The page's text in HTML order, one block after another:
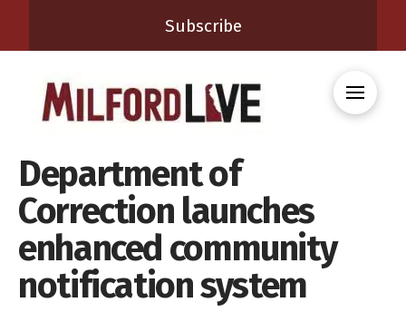
Subscribe
Department of
Correction launches
enhanced community
notification system